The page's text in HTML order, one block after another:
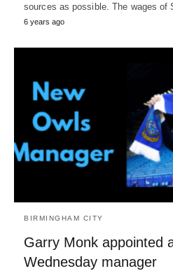
sources as possible. The wages of
6 years ago
BIRMINGHAM CITY
Garry Monk appointed
Wednesday manager